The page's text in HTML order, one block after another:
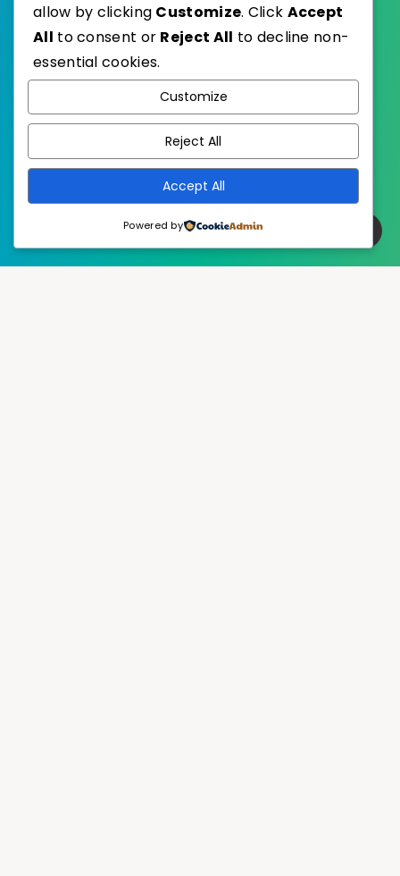
Published with
EstudioPatagon
allow by clicking Customize. Click Accept
All to consent or Reject All to decline non-
essential cookies.
Customize
Reject All
Accept All
Powered by